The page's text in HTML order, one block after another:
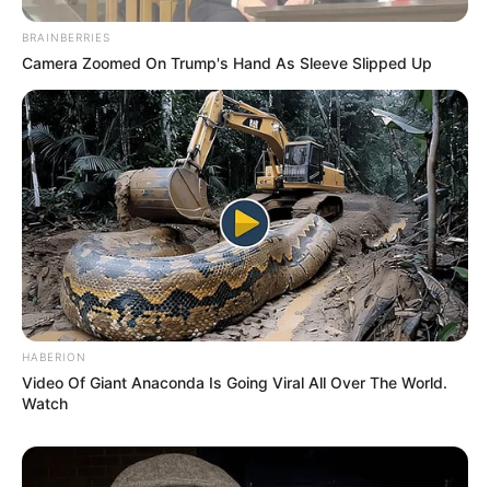
BRAINBERRIES
Camera Zoomed On Trump's Hand As Sleeve Slipped Up
HABERION
Video Of Giant Anaconda Is Going Viral All Over The World.
Watch